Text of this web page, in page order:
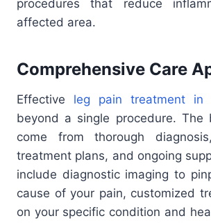
procedures that reduce
affected area.
Comprehensive Care
Effective leg pain treatment in
beyond a single procedure. The
come from thorough
treatment plans, and ongoing
include diagnostic imaging to
cause of your pain, customized
on your specific condition and